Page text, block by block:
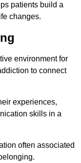
patients build a
changes.
environment for
to connect
experiences,
skills in a
often associated